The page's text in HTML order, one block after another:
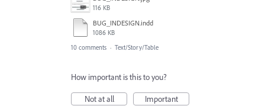
116 KB
BUG_INDESIGN.indd
1086 KB
10 comments · Text/Story/Table
How important is this to you?
Not at all
Important